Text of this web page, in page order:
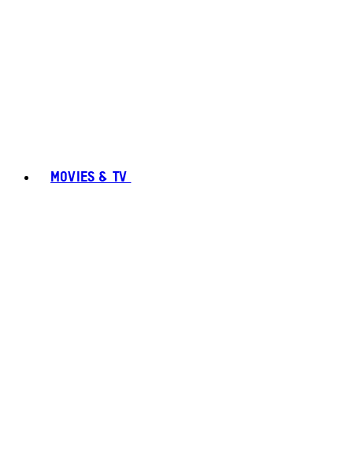
MOVIES & TV